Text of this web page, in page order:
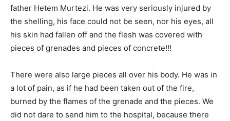
father Hetem Murtezi. He was very seriously injured by
the shelling, his face could not be seen, nor his eyes, all
his skin had fallen off and the flesh was covered with
pieces of grenades and pieces of concrete!!!
There were also large pieces all over his body. He was in
a lot of pain, as if he had been taken out of the fire,
burned by the flames of the grenade and the pieces. We
did not dare to send him to the hospital, because there